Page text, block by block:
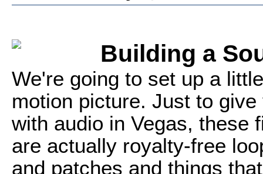
Building a
We're going to set up a
motion picture. Just to
with audio in Vegas, these
are actually royalty-free
and patches and things